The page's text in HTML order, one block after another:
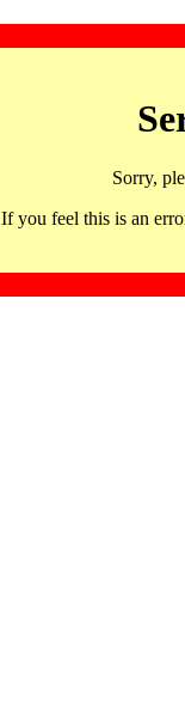
Sorry,
If you feel this is an